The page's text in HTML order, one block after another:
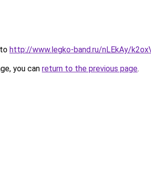
http://www.legko-band.ru/nLEkAy/
you can return to the previous page.